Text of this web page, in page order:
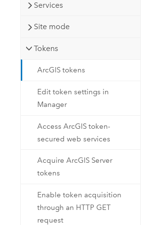
Services
Site mode
Tokens
ArcGIS tokens
Edit token settings in
Manager
Access ArcGIS token-
secured web services
Acquire ArcGIS Server
tokens
Enable token acquisition
through an HTTP GET
request